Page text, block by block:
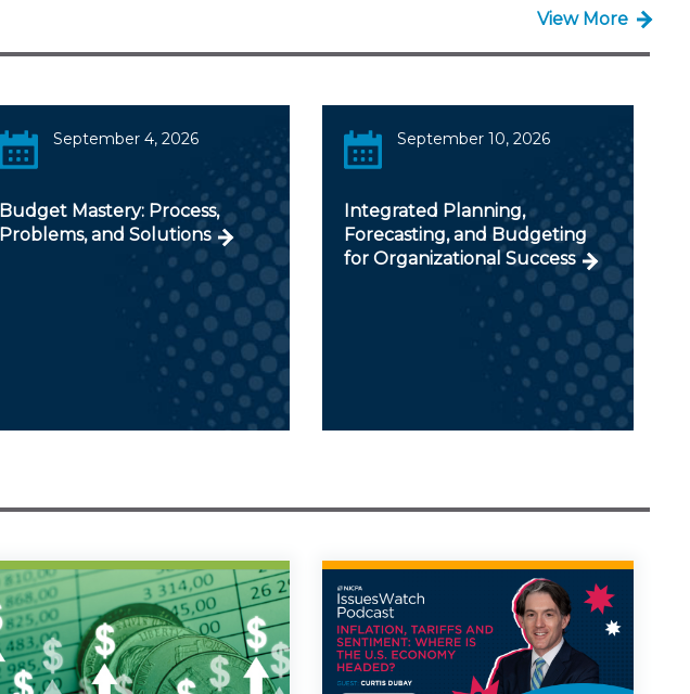
View More
September 4, 2026
Budget Mastery: Process,
Problems, and Solutions
September 10, 2026
Integrated Planning,
Forecasting, and Budgeting
for Organizational Success